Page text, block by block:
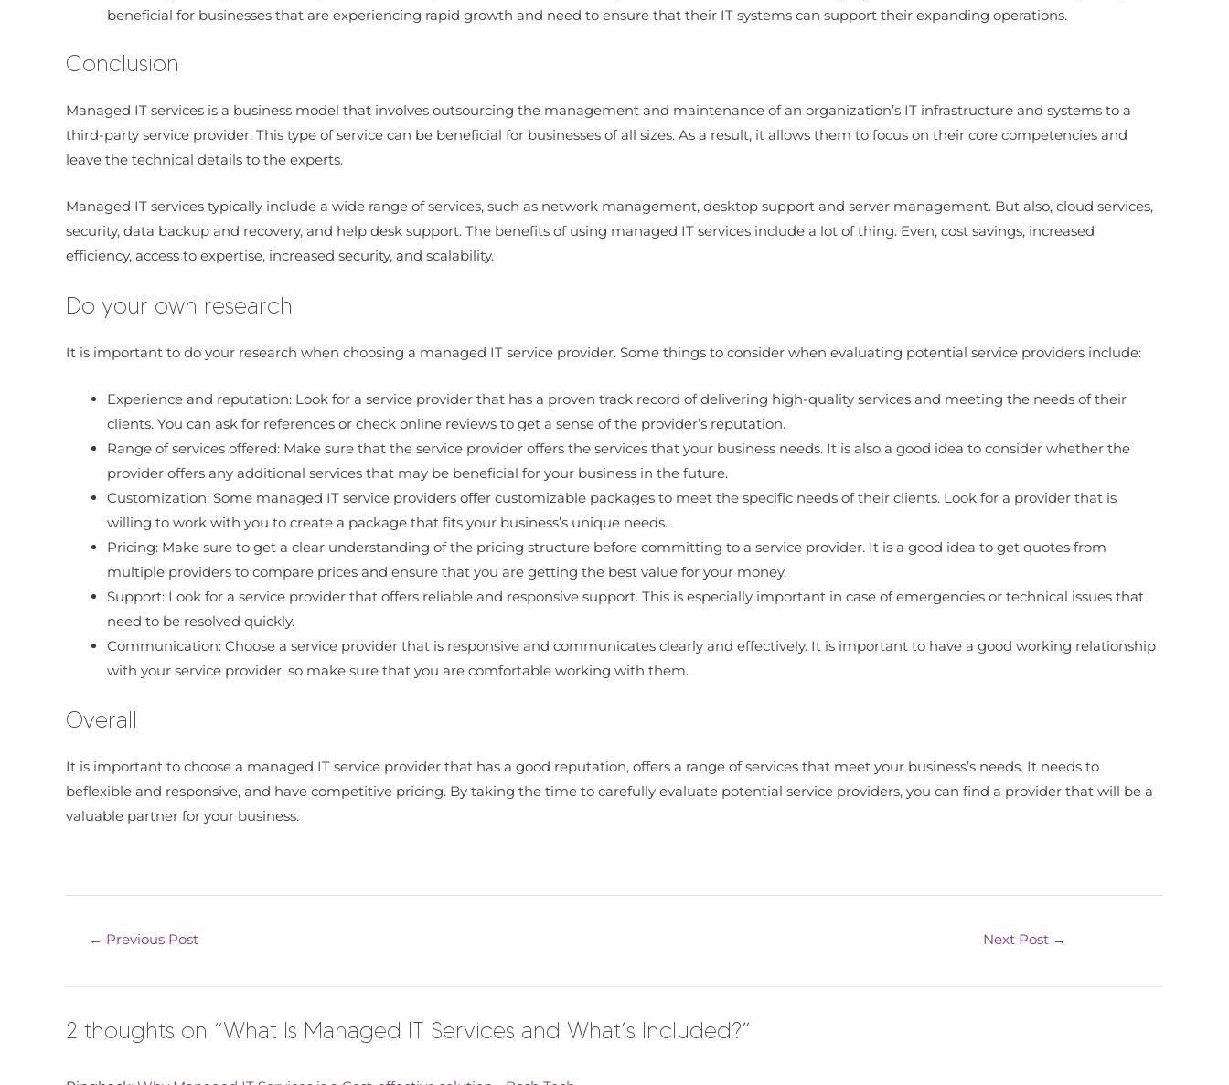
beneficial for businesses that are experiencing rapid growth and need to ensure that their IT systems can support their expanding operations.
Conclusion
Managed IT services is a business model that involves outsourcing the management and maintenance of an organization’s IT infrastructure and systems to a
third-party service provider. This type of service can be beneficial for businesses of all sizes. As a result, it allows them to focus on their core competencies and
leave the technical details to the experts.
Managed IT services typically include a wide range of services, such as network management, desktop support and server management. But also, cloud services,
security, data backup and recovery, and help desk support. The benefits of using managed IT services include a lot of thing. Even, cost savings, increased
efficiency, access to expertise, increased security, and scalability.
Do your own research
It is important to do your research when choosing a managed IT service provider. Some things to consider when evaluating potential service providers include:
Experience and reputation: Look for a service provider that has a proven track record of delivering high-quality services and meeting the needs of their
clients. You can ask for references or check online reviews to get a sense of the provider’s reputation.
Range of services offered: Make sure that the service provider offers the services that your business needs. It is also a good idea to consider whether the
provider offers any additional services that may be beneficial for your business in the future.
Customization: Some managed IT service providers offer customizable packages to meet the specific needs of their clients. Look for a provider that is
willing to work with you to create a package that fits your business’s unique needs.
Pricing: Make sure to get a clear understanding of the pricing structure before committing to a service provider. It is a good idea to get quotes from
multiple providers to compare prices and ensure that you are getting the best value for your money.
Support: Look for a service provider that offers reliable and responsive support. This is especially important in case of emergencies or technical issues that
need to be resolved quickly.
Communication: Choose a service provider that is responsive and communicates clearly and effectively. It is important to have a good working relationship
with your service provider, so make sure that you are comfortable working with them.
Overall
It is important to choose a managed IT service provider that has a good reputation, offers a range of services that meet your business’s needs. It needs to
beflexible and responsive, and have competitive pricing. By taking the time to carefully evaluate potential service providers, you can find a provider that will be a
valuable partner for your business.
← Previous Post Next Post →
2 thoughts on “What Is Managed IT Services and What’s Included?”